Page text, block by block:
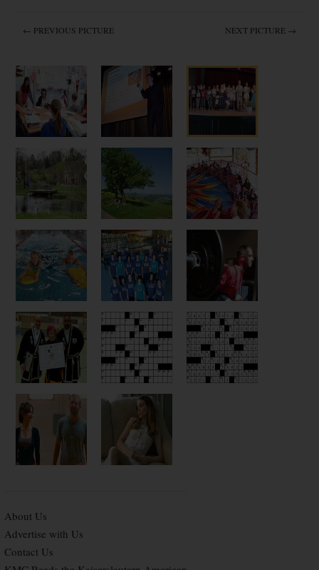
← PREVIOUS PICTURE NEXT PICTURE →
About Us
Advertise with Us
Contact Us